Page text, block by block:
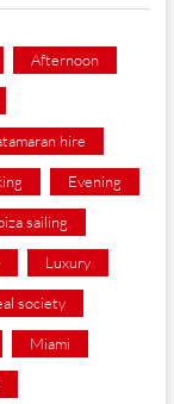
Afternoon
hire
Evening
sailing
Luxury
society
Miami